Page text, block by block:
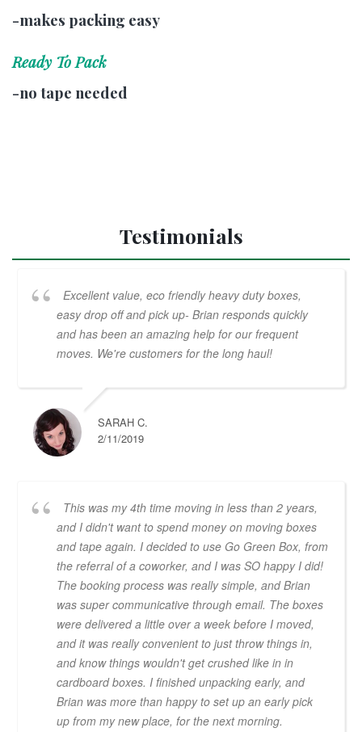
-makes packing easy
Ready To Pack
-no tape needed
Testimonials
Excellent value, eco friendly heavy duty boxes,
easy drop off and pick up- Brian responds quickly
and has been an amazing help for our frequent
moves. We're customers for the long haul!
SARAH C.
2/11/2019
This was my 4th time moving in less than 2 years,
and I didn't want to spend money on moving boxes
and tape again. I decided to use Go Green Box, from
the referral of a coworker, and I was SO happy I did!
The booking process was really simple, and Brian
was super communicative through email. The boxes
were delivered a little over a week before I moved,
and it was really convenient to just throw things in,
and know things wouldn't get crushed like in in
cardboard boxes. I finished unpacking early, and
Brian was more than happy to set up an early pick
up from my new place, for the next morning.